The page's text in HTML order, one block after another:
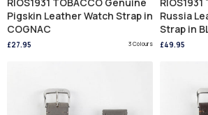
Pigskin Leather Watch Strap in
COGNAC
£27.95 3 Colours
Russia
Strap in
£49.95